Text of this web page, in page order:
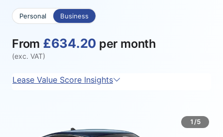
Personal Business
From £634.20 per month
(exc. VAT)
Lease Value Score Insights
1/5